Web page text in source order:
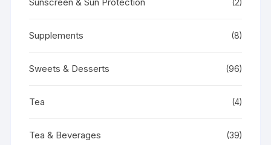
(2)
Supplements (8)
Sweets & Desserts (96)
Tea (4)
Tea & Beverages (39)